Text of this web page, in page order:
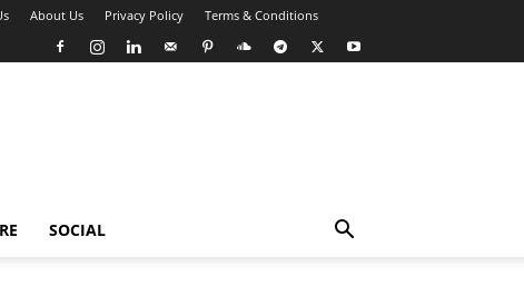
About Us Privacy Policy Terms & Conditions
SOCIAL